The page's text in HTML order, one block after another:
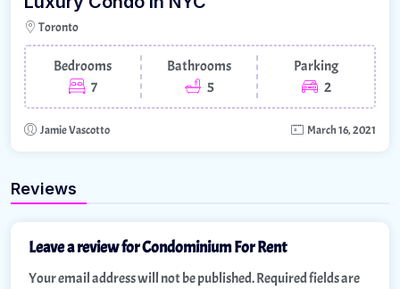
Toronto
Bedrooms
7
Bathrooms
5
Parking
2
Jamie Vascotto March 16, 2021
Reviews
Leave a review for Condominium For Rent
Your email address will not be published.Required fields are